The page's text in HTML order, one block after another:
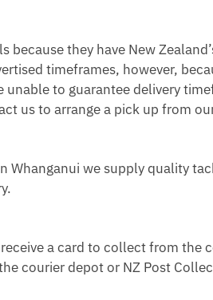
they have New
timeframes, however,
to guarantee delivery
us to arrange a pick up from
Whanganui we supply quality
a card to collect from the
courier depot or NZ Post